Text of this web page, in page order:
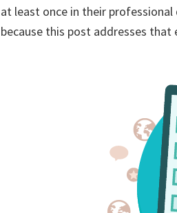
at least once in their
because this post addresses that